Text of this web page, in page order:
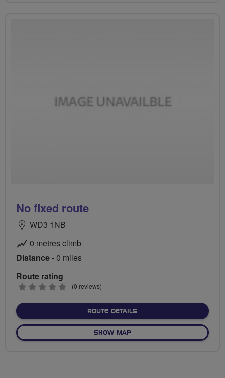
No fixed route
WD3 1NB
0 metres climb
Distance- 0 miles
Route rating
0
(0 reviews)
ROUTE DETAILSABOUT NO FIXED ROUTE
SHOW MAPOF NO FIXED ROUTE